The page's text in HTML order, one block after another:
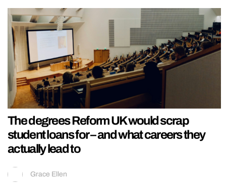
The degrees Reform UK would scrap
student loans for – and what careers they
actually lead to
Grace Ellen